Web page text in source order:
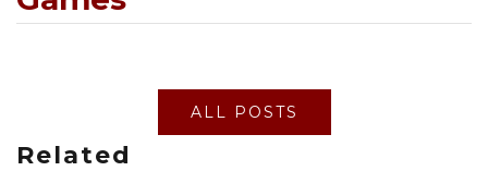
ALL POSTS
Related